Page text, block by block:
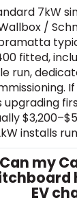
7kW
/
fitted,
run,
upgrading
installs
Can my
EV